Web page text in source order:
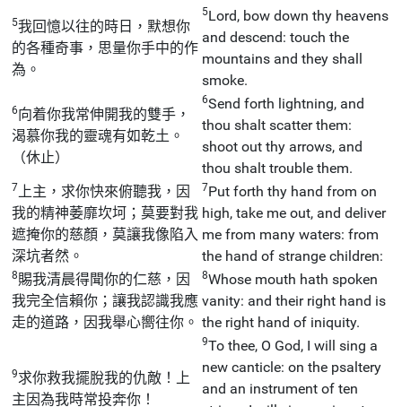
5我回憶以往的時日，默想你
的各種奇事，思量你手中的作
為。
5Lord, bow down thy heavens
and descend: touch the
mountains and they shall
smoke.
6向着你我常伸開我的雙手，
渴慕你我的靈魂有如乾土。
（休止）
6Send forth lightning, and
thou shalt scatter them:
shoot out thy arrows, and
thou shalt trouble them.
7 上主，求你快來俯聽我，因
我的精神萎靡坎坷；莫要對我
遮掩你的慈顏，莫讓我像陷入
深坑者然。
7Put forth thy hand from on
high, take me out, and deliver
me from many waters: from
the hand of strange children:
8賜我清晨得聞你的仁慈，因
我完全信賴你；讓我認識我應
走的道路，因我舉心嚮往你。
8Whose mouth hath spoken
vanity: and their right hand is
the right hand of iniquity.
9求你救我擺脫我的仇敵！上
主因為我時常投奔你！
9To thee, O God, I will sing a
new canticle: on the psaltery
and an instrument of ten